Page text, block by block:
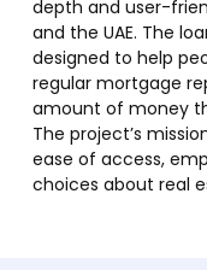
depth and user-
and the UAE. The
designed to help
regular mortgage
amount of money
The project’s
ease of access,
choices about real